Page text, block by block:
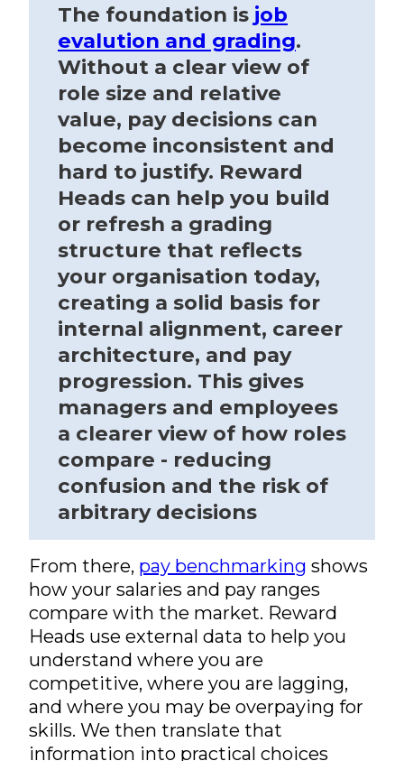
The foundation is job
evalution and grading.
Without a clear view of
role size and relative
value, pay decisions can
become inconsistent and
hard to justify. Reward
Heads can help you build
or refresh a grading
structure that reflects
your organisation today,
creating a solid basis for
internal alignment, career
architecture, and pay
progression. This gives
managers and employees
a clearer view of how roles
compare - reducing
confusion and the risk of
arbitrary decisions
From there, pay benchmarking shows
how your salaries and pay ranges
compare with the market. Reward
Heads use external data to help you
understand where you are
competitive, where you are lagging,
and where you may be overpaying for
skills. We then translate that
information into practical choices